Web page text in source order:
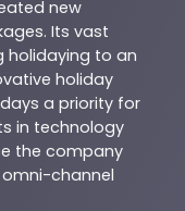
new
Its vast
holidaying to an
holiday
a priority for
in technology
the company
channel